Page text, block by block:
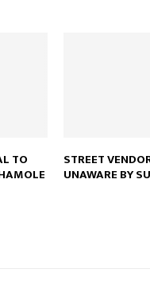
TO STREET
UNAWARE BY